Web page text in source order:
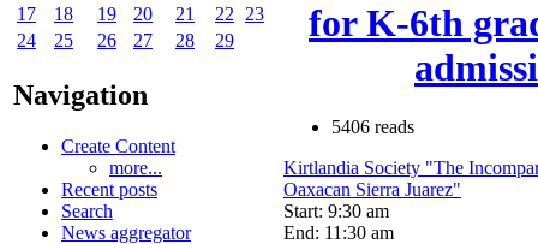
17
18 19 20 21 22
23
24
25 26 27 28 29
Navigation
Create Content
more...
Recent posts
Search
News aggregator
for K-6th
5406 reads
Kirtlandia Society "The
Oaxacan Sierra Juarez"
Start: 9:30 am
End: 11:30 am